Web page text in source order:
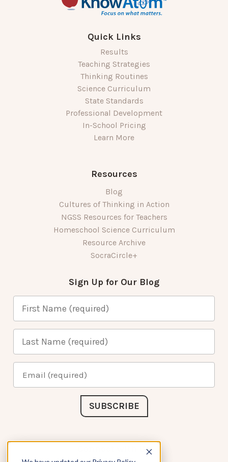
Quick Links
Results
Teaching Strategies
Thinking Routines
Science Curriculum
State Standards
Professional Development
In-School Pricing
Learn More
Resources
Blog
Cultures of Thinking in Action
NGSS Resources for Teachers
Homeschool Science Curriculum
Resource Archive
SocraCircle+
Sign Up for Our Blog
Connect with Us